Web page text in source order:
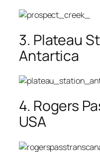
3. Plateau
Antartica
4. Rogers
USA